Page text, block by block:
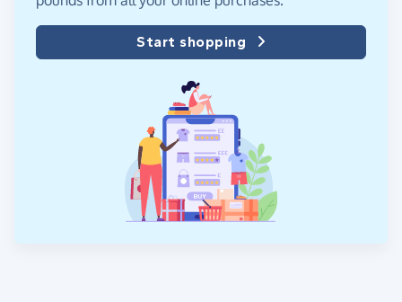
Start shopping